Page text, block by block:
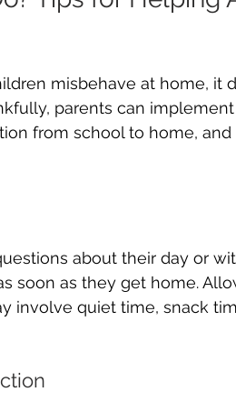
misbehave at home, it
parents can
from school to home, and
about their day or
soon as they get home.
involve quiet time, snack